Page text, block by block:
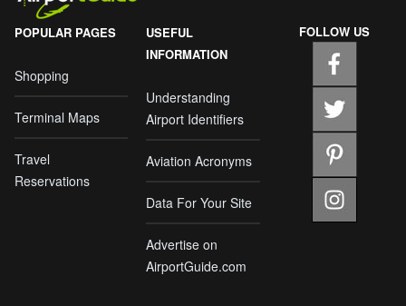
POPULAR PAGES
Shopping
Terminal Maps
Travel
Reservations
USEFUL
INFORMATION
Understanding
Airport Identifiers
Aviation Acronyms
Data For Your Site
Advertise on
AirportGuide.com
FOLLOW US